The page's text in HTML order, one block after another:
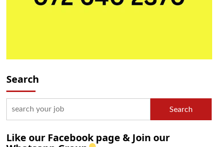
Search
Search
Like our Facebook page & Join our